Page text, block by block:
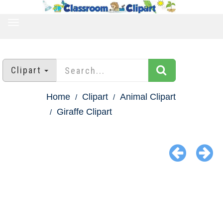
Clipart
Home Clipart
Animal Clipart
Giraffe Clipart